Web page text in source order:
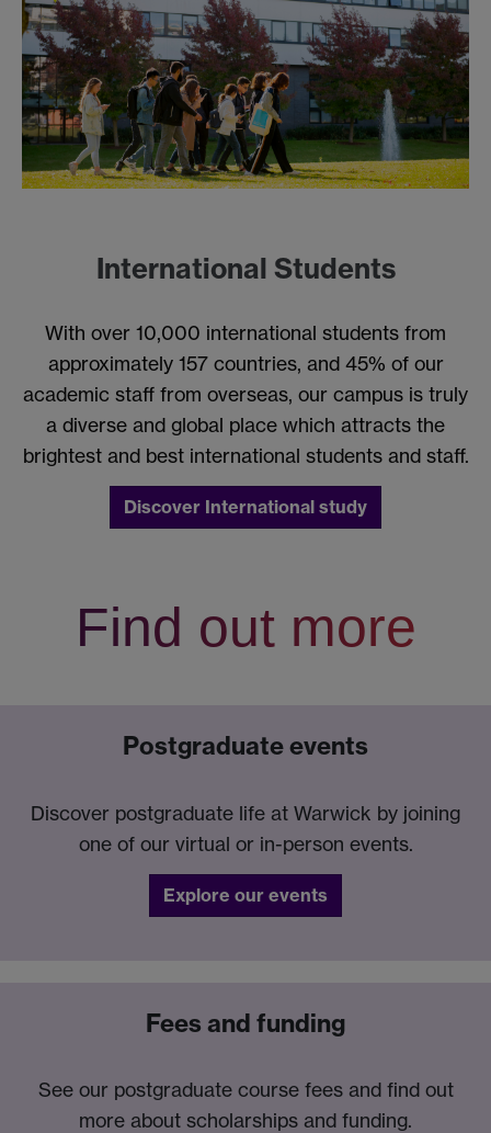
International Students
With over 10,000 international students from
approximately 157 countries, and 45% of our
academic staff from overseas, our campus is truly
a diverse and global place which attracts the
brightest and best international students and staff.
Discover International study
Find out more
Postgraduate events
Discover postgraduate life at Warwick by joining
one of our virtual or in-person events.
Explore our events
Fees and funding
See our postgraduate course fees and find out
more about scholarships and funding.